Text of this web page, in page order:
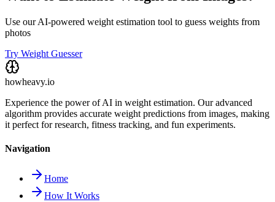
Use our AI-powered weight estimation tool to guess weights from
photos
Try Weight Guesser
howheavy.io
Experience the power of AI in weight estimation. Our advanced
algorithm provides accurate weight predictions from images, making
it perfect for research, fitness tracking, and fun experiments.
Navigation
Home
How It Works